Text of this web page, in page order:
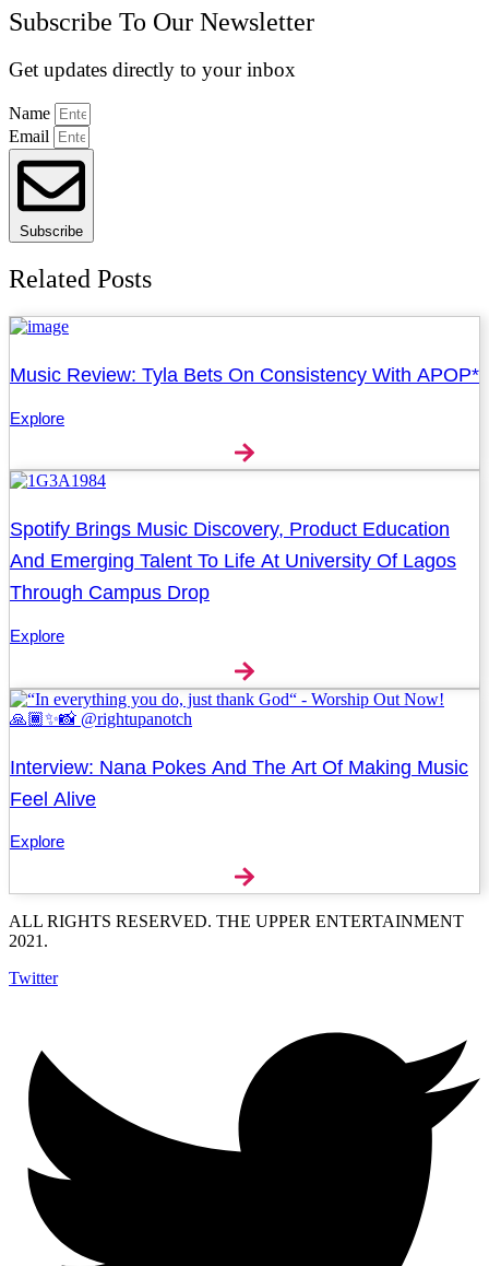
Subscribe To Our Newsletter
Get updates directly to your inbox
Name
Email
Subscribe
Related Posts
Music Review: Tyla Bets On Consistency With APOP*
Explore
Spotify Brings Music Discovery, Product Education
And Emerging Talent To Life At University Of Lagos
Through Campus Drop
Explore
Interview: Nana Pokes And The Art Of Making Music
Feel Alive
Explore
ALL RIGHTS RESERVED. THE UPPER ENTERTAINMENT
2021.
Twitter